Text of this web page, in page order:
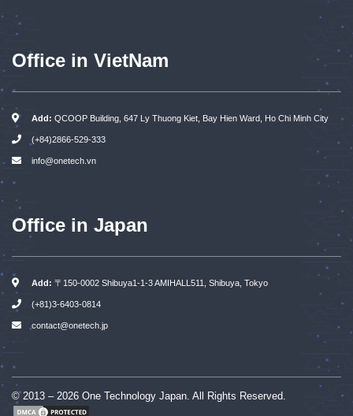
Office in VietNam
Add: QCOOP Building, 647 Ly Thuong Kiet, Bay Hien Ward, Ho Chi Minh City
(+84)2866-529-333
info@onetech.vn
Office in Japan
Add: 〒150-0002 Shibuya1-1-3 AMIHALL511, Shibuya, Tokyo
(+81)3-6403-0814
contact@onetech.jp
© 2013 – 2026 One Technology Japan. All Rights Reserved.